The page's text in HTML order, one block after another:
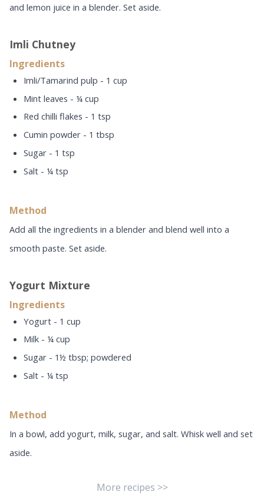
and lemon juice in a blender. Set aside.
Imli Chutney
Ingredients
Imli/Tamarind pulp - 1 cup
Mint leaves - ¼ cup
Red chilli flakes - 1 tsp
Cumin powder - 1 tbsp
Sugar - 1 tsp
Salt - ¼ tsp
Method
Add all the ingredients in a blender and blend well into a
smooth paste. Set aside.
Yogurt Mixture
Ingredients
Yogurt - 1 cup
Milk - ¼ cup
Sugar - 1½ tbsp; powdered
Salt - ¼ tsp
Method
In a bowl, add yogurt, milk, sugar, and salt. Whisk well and set
aside.
More recipes >>